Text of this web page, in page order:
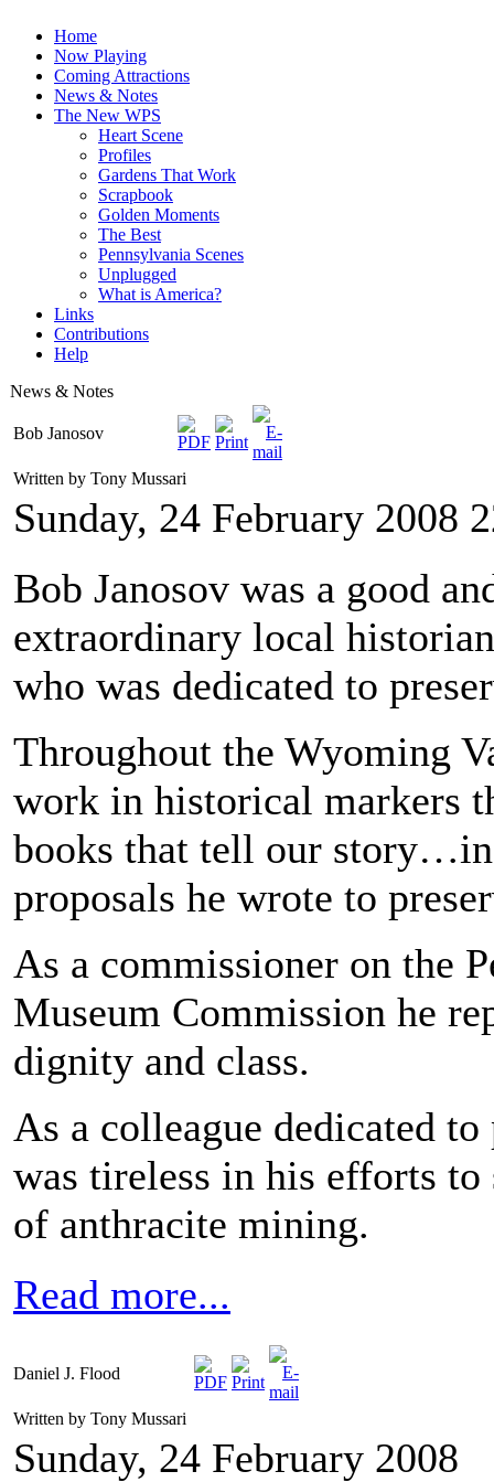
Home
Now Playing
Coming Attractions
News & Notes
The New WPS
Heart Scene
Profiles
Gardens That Work
Scrapbook
Golden Moments
The Best
Pennsylvania Scenes
Unplugged
What is America?
Links
Contributions
Help
News & Notes
Bob Janosov
Written by Tony Mussari
Sunday, 24 February 2008
Bob Janosov was a good
extraordinary local
who was dedicated to
Throughout the Wyoming
work in historical markers
books that tell our story…in
proposals he wrote to
As a commissioner on the
Museum Commission he
dignity and class.
As a colleague dedicated
was tireless in his efforts
of anthracite mining.
Read more...
Daniel J. Flood
Written by Tony Mussari
Sunday, 24 February 2008